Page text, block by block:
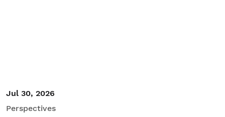
Jul 30, 2026
Perspectives